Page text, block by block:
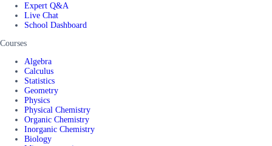
Expert Q&A
Live Chat
School Dashboard
Courses
Algebra
Calculus
Statistics
Geometry
Physics
Physical Chemistry
Organic Chemistry
Inorganic Chemistry
Biology